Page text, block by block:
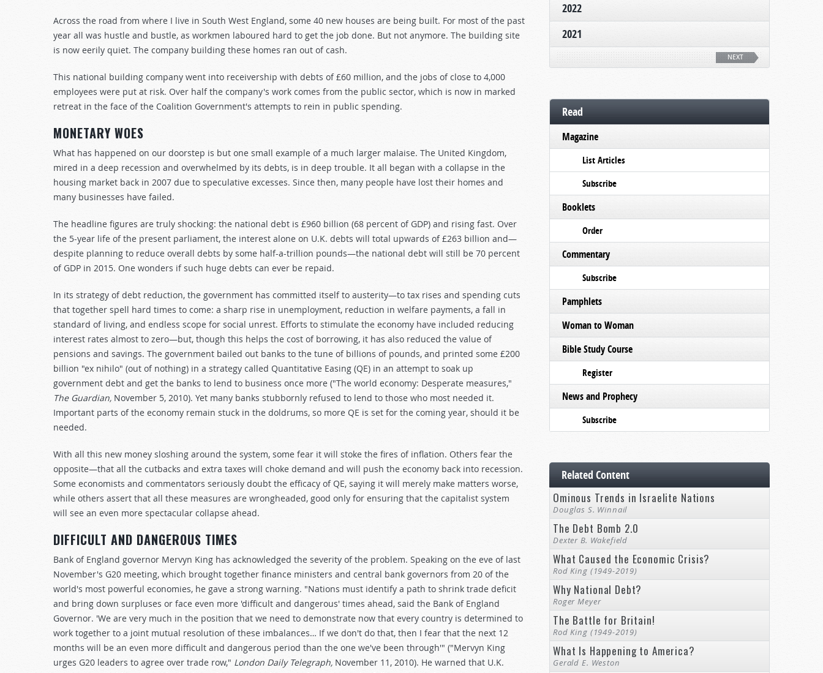
Across the road from where I live in South West England, some 40 new houses are being built. For most of the past
year all was hustle and bustle, as workmen laboured hard to get the job done. But not anymore. The building site
is now eerily quiet. The company building these homes ran out of cash.
This national building company went into receivership with debts of £60 million, and the jobs of close to 4,000
employees were put at risk. Over half the company's work comes from the public sector, which is now in marked
retreat in the face of the Coalition Government's attempts to rein in public spending.
MONETARY WOES
What has happened on our doorstep is but one small example of a much larger malaise. The United Kingdom,
mired in a deep recession and overwhelmed by its debts, is in deep trouble. It all began with a collapse in the
housing market back in 2007 due to speculative excesses. Since then, many people have lost their homes and
many businesses have failed.
The headline figures are truly shocking: the national debt is £960 billion (68 percent of GDP) and rising fast. Over
the 5-year life of the present parliament, the interest alone on U.K. debts will total upwards of £263 billion and—
despite planning to reduce overall debts by some half-a-trillion pounds—the national debt will still be 70 percent
of GDP in 2015. One wonders if such huge debts can ever be repaid.
In its strategy of debt reduction, the government has committed itself to austerity—to tax rises and spending cuts
that together spell hard times to come: a sharp rise in unemployment, reduction in welfare payments, a fall in
standard of living, and endless scope for social unrest. Efforts to stimulate the economy have included reducing
interest rates almost to zero—but, though this helps the cost of borrowing, it has also reduced the value of
pensions and savings. The government bailed out banks to the tune of billions of pounds, and printed some £200
billion "ex nihilo" (out of nothing) in a strategy called Quantitative Easing (QE) in an attempt to soak up
government debt and get the banks to lend to business once more ("The world economy: Desperate measures,"
The Guardian, November 5, 2010). Yet many banks stubbornly refused to lend to those who most needed it.
Important parts of the economy remain stuck in the doldrums, so more QE is set for the coming year, should it be
needed.
With all this new money sloshing around the system, some fear it will stoke the fires of inflation. Others fear the
opposite—that all the cutbacks and extra taxes will choke demand and will push the economy back into recession.
Some economists and commentators seriously doubt the efficacy of QE, saying it will merely make matters worse,
while others assert that all these measures are wrongheaded, good only for ensuring that the capitalist system
will see an even more spectacular collapse ahead.
DIFFICULT AND DANGEROUS TIMES
Bank of England governor Mervyn King has acknowledged the severity of the problem. Speaking on the eve of last
November's G20 meeting, which brought together finance ministers and central bank governors from 20 of the
world's most powerful economies, he gave a strong warning. "Nations must identify a path to shrink trade deficit
and bring down surpluses or face even more 'difficult and dangerous' times ahead, said the Bank of England
Governor. 'We are very much in the position that we need to demonstrate now that every country is determined to
work together to a joint mutual resolution of these imbalances… If we don't do that, then I fear that the next 12
months will be an even more difficult and dangerous period than the one we've been through'" ("Mervyn King
urges G20 leaders to agree over trade row," London Daily Telegraph, November 11, 2010). He warned that U.K.
2022
2021
NEXT
Read
Magazine
List Articles
Subscribe
Booklets
Order
Commentary
Subscribe
Pamphlets
Woman to Woman
Bible Study Course
Register
News and Prophecy
Subscribe
Related Content
Ominous Trends in Israelite Nations
Douglas S. Winnail
The Debt Bomb 2.0
Dexter B. Wakefield
What Caused the Economic Crisis?
Rod King (1949-2019)
Why National Debt?
Roger Meyer
The Battle for Britain!
Rod King (1949-2019)
What Is Happening to America?
Gerald E. Weston